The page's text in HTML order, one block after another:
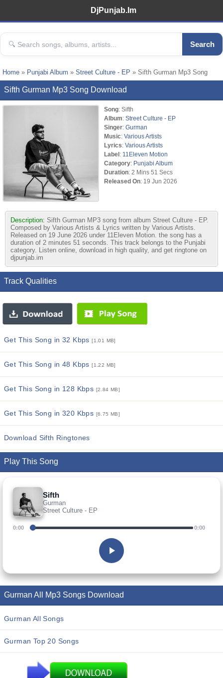
DjPunjab.Im
Search
Home » Punjabi Album » Street Culture - EP » Sifth Gurman Mp3 Song
Sifth Gurman Mp3 Song Download
Song: Sifth
Album: Street Culture - EP
Singer: Gurman
Music: Various Artists
Lyrics: Various Artists
Label: 11Eleven Motion
Category: Punjabi Album
Duration: 2 Mins 51 Secs
Released On: 19 Jun 2026
Description: Sifth Gurman MP3 song from album Street Culture - EP.
Composed by Various Artists & Lyrics written by Various Artists.
Released on 19 June 2026 under 11Eleven Motion. the song has a
duration of 2 minutes 51 seconds. This track belongs to the Punjabi
category. Listen online, download in high quality, and get ringtone on
djpunjab.im
Track Qualities
Get This Song in 32 Kbps[1.01 MB]
Get This Song in 48 Kbps[1.22 MB]
Get This Song in 128 Kbps [2.84 MB]
Get This Song in 320 Kbps [6.75 MB]
Download Sifth Ringtones
Play This Song
Sifth
Gurman
Street Culture - EP
0:00 0:00
Gurman All Mp3 Songs Download
Gurman All Songs
Gurman Top 20 Songs